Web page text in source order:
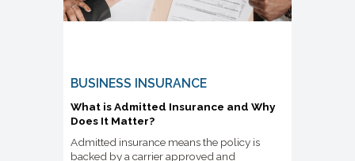
BUSINESS INSURANCE
What is Admitted Insurance and Why
Does It Matter?
Admitted insurance means the policy is
backed by a carrier approved and